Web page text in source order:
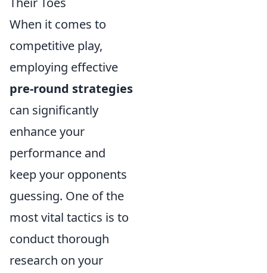
When it comes to
competitive play,
employing effective
pre-round strategies
can significantly
enhance your
performance and
keep your opponents
guessing. One of the
most vital tactics is to
conduct thorough
research on your